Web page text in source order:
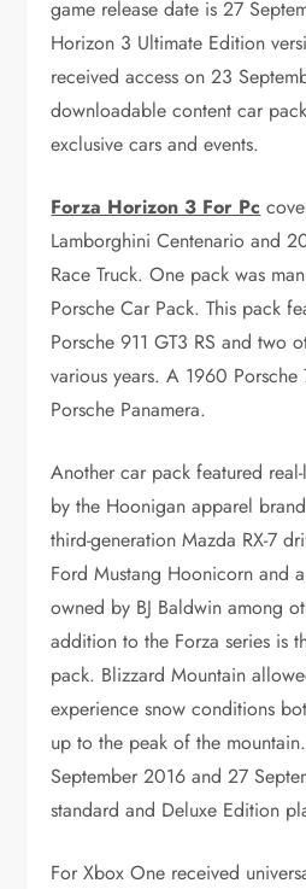
game release date is 27
Horizon 3 Ultimate Edition
received access on 23
downloadable content car
exclusive cars and events.
Forza Horizon 3 For Pc
Lamborghini Centenario and
Race Truck. One pack was
Porsche Car Pack. This pack
Porsche 911 GT3 RS and two
various years. A 1960
Porsche Panamera.
Another car pack featured
by the Hoonigan apparel
third-generation Mazda RX-7
Ford Mustang Hoonicorn and
owned by BJ Baldwin among
addition to the Forza series is
pack. Blizzard Mountain
experience snow conditions
up to the peak of the
September 2016 and 27
standard and Deluxe Edition
For Xbox One received